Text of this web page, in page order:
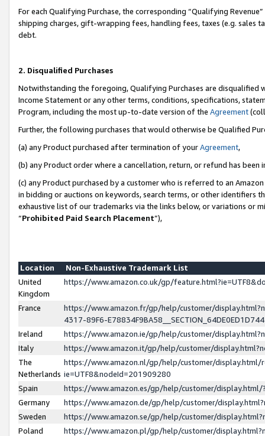
For each Qualifying Purchase, the corresponding “Qualifying
shipping charges, gift-wrapping fees, handling fees, taxes (e.g. sales
debt.
2. Disqualified Purchases
Notwithstanding the foregoing, Qualifying Purchases are disqualified
Income Statement or any other terms, conditions, specifications,
Program, including the most up-to-date version of the Agreement
Further, the following purchases that would otherwise be Qualified
(a) any Product purchased after termination of yourAgreement,
(b) any Product order where a cancellation, return, or refund has been
(c) any Product purchased by a customer who is referred to an
in bidding or auctions on keywords, search terms, or other identifiers
exhaustive list of our trademarks via the links below, or variations or
“Prohibited Paid Search Placement”),
Location
Non-Exhaustive Trademark List
United
Kingdom
https://www.amazon.co.uk/gp/
France
https://www.amazon.fr/gp/help/customer/
4317-89F6-
Ireland
https://www.amazon.ie/gp/help/customer/
Italy
https://www.amazon.it/gp/help/customer/
The
Netherlands
https://www.amazon.nl/gp/help/customer/display.html/
ie=UTF8&nodeId=201909280
Spain
https://www.amazon.es/gp/help/customer/
Germany
https://www.amazon.de/gp/help/customer/
Sweden
https://www.amazon.se/gp/help/customer/
Poland
https://www.amazon.pl/gp/help/customer/